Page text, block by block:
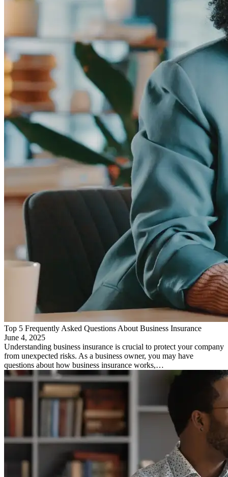
Top 5 Frequently Asked Questions About Business Insurance
June 4, 2025
Understanding business insurance is crucial to protect your company
from unexpected risks. As a business owner, you may have
questions about how business insurance works,…